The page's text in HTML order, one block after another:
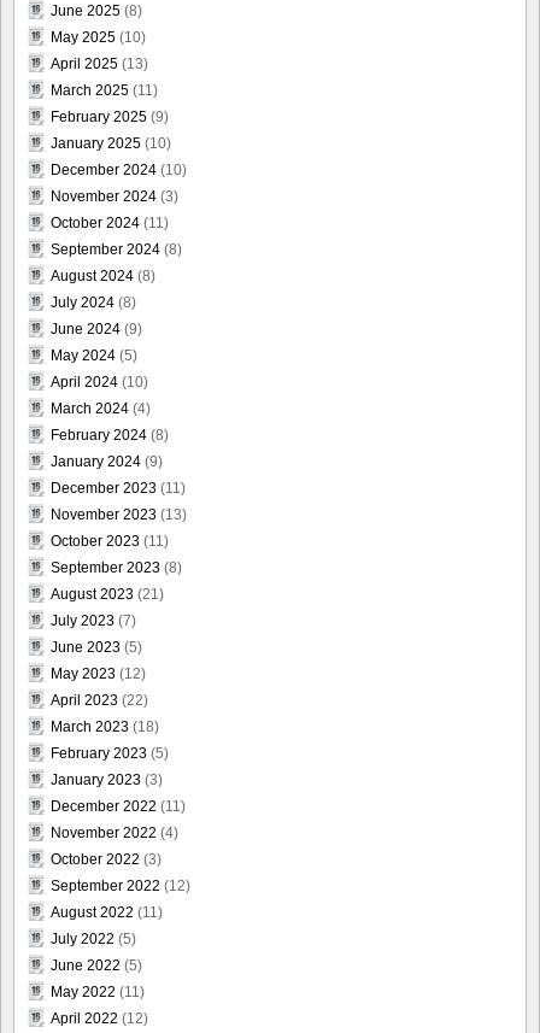
June 2025 (8)
May 2025 (10)
April 2025 (13)
March 2025 (11)
February 2025 (9)
January 2025 (10)
December 2024 (10)
November 2024 (3)
October 2024 (11)
September 2024 (8)
August 2024 (8)
July 2024 (8)
June 2024 (9)
May 2024 (5)
April 2024 (10)
March 2024 (4)
February 2024 (8)
January 2024 (9)
December 2023 (11)
November 2023 (13)
October 2023 (11)
September 2023 (8)
August 2023 (21)
July 2023 (7)
June 2023 (5)
May 2023 (12)
April 2023 (22)
March 2023 (18)
February 2023 (5)
January 2023 (3)
December 2022 (11)
November 2022 (4)
October 2022 (3)
September 2022 (12)
August 2022 (11)
July 2022 (5)
June 2022 (5)
May 2022 (11)
April 2022 (12)